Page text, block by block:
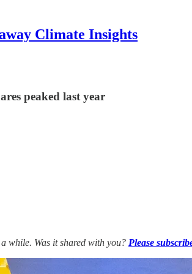
Climate Insights
peaked last year
while. Was it shared with you? Please